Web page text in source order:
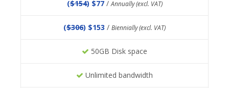
($154) $77 /Annually (excl. VAT)
($306) $153 / Biennially (excl. VAT)
50GB Disk space
Unlimited bandwidth